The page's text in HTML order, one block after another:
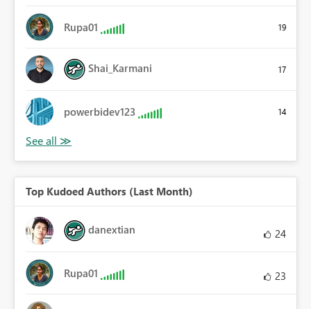
Rupa01 19
Shai_Karmani 17
powerbidev123 14
Top Kudoed Authors (Last Month)
danextian 24
Rupa01 23